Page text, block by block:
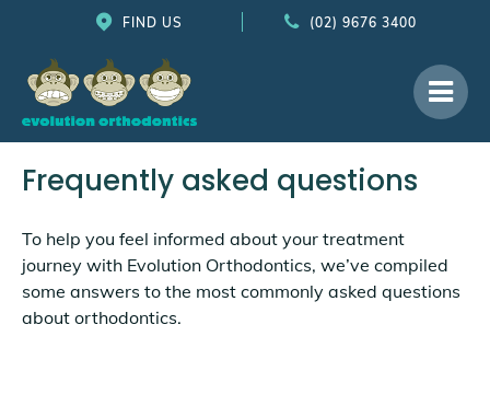
FIND US (02) 9676 3400
Frequently asked questions
To help you feel informed about your treatment
journey with Evolution Orthodontics, we’ve compiled
some answers to the most commonly asked questions
about orthodontics.